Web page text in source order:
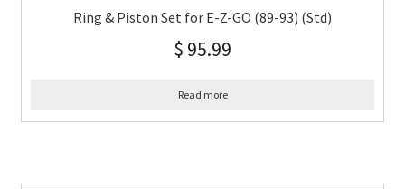
Ring & Piston Set for E-Z-GO (89-93) (Std)
$ 95.99
Read more